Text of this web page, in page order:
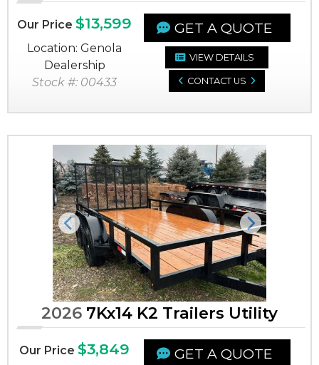
Our Price$13,599
Location: Genola
Dealership
Stock #: 00433
GET A QUOTE
VIEW DETAILS
CONTACT US
Previous Next
2026 7Kx14 K2 Trailers Utility
Our Price$3,849 GET A QUOTE